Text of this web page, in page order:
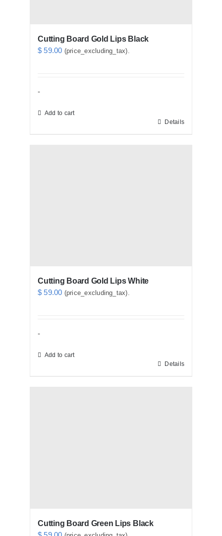
Cutting Board Gold Lips Black
$ 59.00 (price_excluding_tax).
-
Add to cart
Details
Cutting Board Gold Lips White
$ 59.00 (price_excluding_tax).
-
Add to cart
Details
Cutting Board Green Lips Black